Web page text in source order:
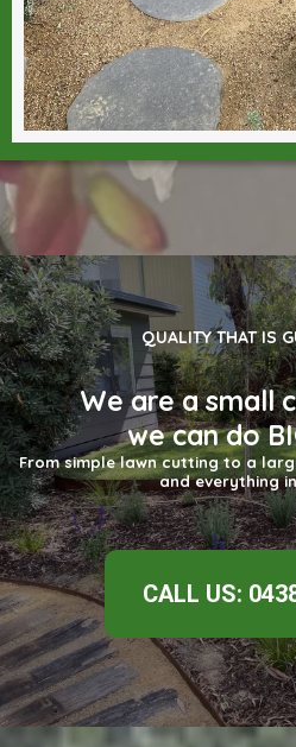
QUALITY THAT IS
We are a small
we can do
From simple lawn cutting to a
and everything
CALL US: